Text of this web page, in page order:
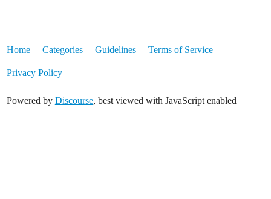
Home Categories Guidelines Terms of Service
Privacy Policy
Powered by Discourse, best viewed with JavaScript enabled